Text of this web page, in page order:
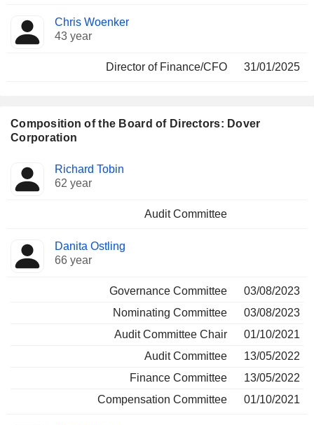
Chris Woenker
43 year
Director of Finance/CFO 31/01/2025
Composition of the Board of Directors: Dover
Corporation
Director Committees
Richard Tobin
62 year
Audit Committee
Danita Ostling
66 year
Governance Committee
03/08/2023
Nominating Committee
03/08/2023
Audit Committee Chair
01/10/2021
Audit Committee
13/05/2022
Finance Committee
13/05/2022
Compensation Committee
01/10/2021